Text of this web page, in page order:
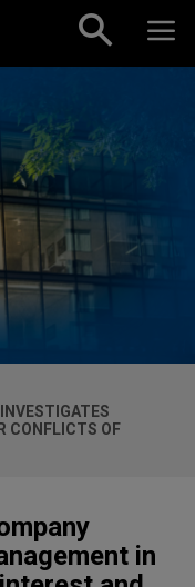
CONFLICTS OF
in